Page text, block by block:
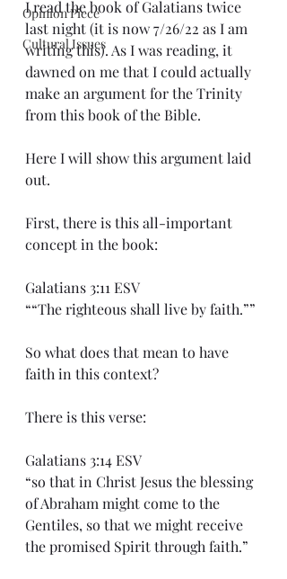
Opinion Piece
Cultural Issues
I read the book of Galatians twice
last night (it is now 7/26/22 as I am
writing this). As I was reading, it
dawned on me that I could actually
make an argument for the Trinity
from this book of the Bible.
Here I will show this argument laid
out.
First, there is this all-important
concept in the book:
Galatians 3:11 ESV
““The righteous shall live by faith.””
So what does that mean to have
faith in this context?
There is this verse:
Galatians 3:14 ESV
“so that in Christ Jesus the blessing
of Abraham might come to the
Gentiles, so that we might receive
the promised Spirit through faith.”